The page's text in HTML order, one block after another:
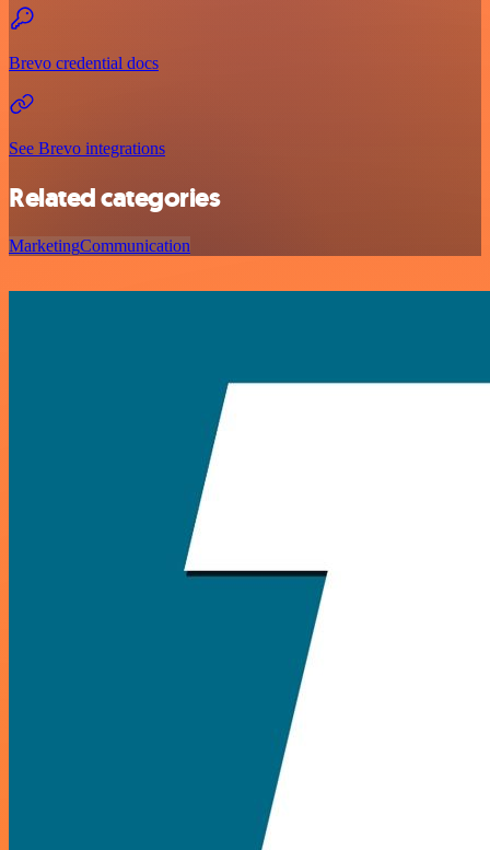
Brevo credential docs
See Brevo integrations
Related categories
MarketingCommunication